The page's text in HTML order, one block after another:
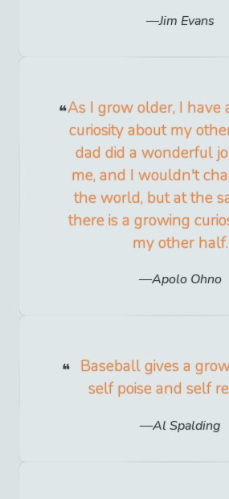
Jim Evans
As I grow older, I have
curiosity about my
dad did a wonderful
me, and I wouldn't
the world, but at the
there is a growing
my other half.
Apolo Ohno
Baseball gives a
self poise and self
Al Spalding